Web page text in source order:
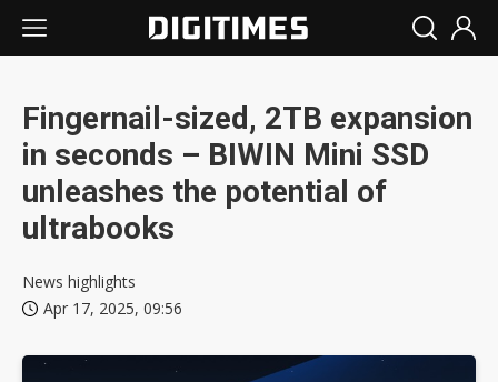
Fingernail-sized, 2TB expansion
in seconds – BIWIN Mini SSD
unleashes the potential of
ultrabooks
News highlights
Apr 17, 2025, 09:56